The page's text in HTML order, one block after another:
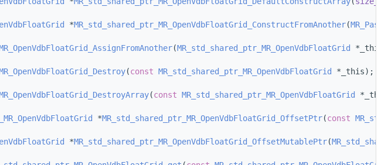
*MR_std_shared_ptr_MR_OpenVdbFloatGrid_ConstructFromAnother(
(MR_std_shared_ptr_MR_OpenVdbFloatGrid
(const MR_std_shared_ptr_MR_OpenVdbFloatGrid
*_this);
(const MR_std_shared_ptr_MR_OpenVdbFloatGrid
*MR_std_shared_ptr_MR_OpenVdbFloatGrid_OffsetPtr(const
*MR_std_shared_ptr_MR_OpenVdbFloatGrid_OffsetMutablePtr(